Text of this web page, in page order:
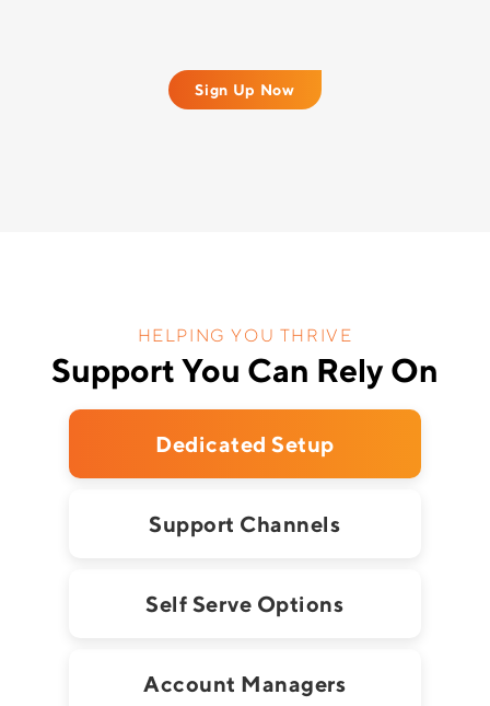
Sign Up Now
HELPING YOU THRIVE
Support You Can Rely On
Dedicated Setup
Support Channels
Self Serve Options
Account Managers